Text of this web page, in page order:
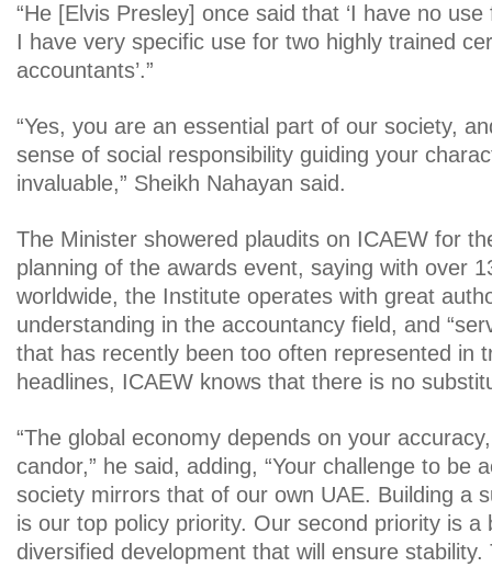
“He [Elvis Presley] once said that ‘I have no
I have very specific use for two highly trained
accountants’.”
“Yes, you are an essential part of our society,
sense of social responsibility guiding your
invaluable,” Sheikh Nahayan said.
The Minister showered plaudits on ICAEW for
planning of the awards event, saying with over
worldwide, the Institute operates with great
understanding in the accountancy field, and
that has recently been too often represented in
headlines, ICAEW knows that there is no
“The global economy depends on your
candor,” he said, adding, “Your challenge to be
society mirrors that of our own UAE. Building a
is our top policy priority. Our second priority is a
diversified development that will ensure stability.